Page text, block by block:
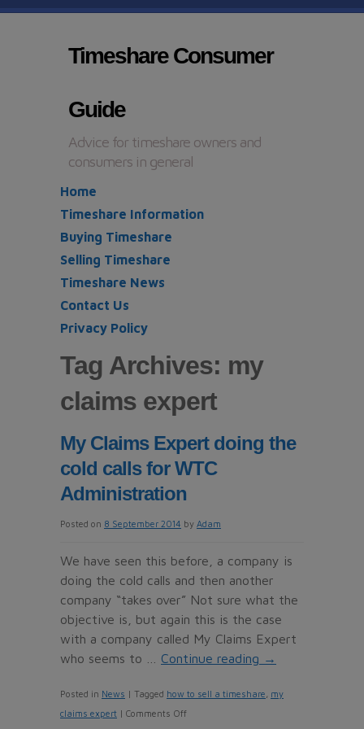
Timeshare Consumer
Guide
Advice for timeshare owners and
consumers in general
Home
Timeshare Information
Buying Timeshare
Selling Timeshare
Timeshare News
Contact Us
Privacy Policy
Tag Archives: my
claims expert
My Claims Expert doing the
cold calls for WTC
Administration
Posted on 8 September 2014 by Adam
We have seen this before, a company is
doing the cold calls and then another
company “takes over” Not sure what the
objective is, but again this is the case
with a company called My Claims Expert
who seems to … Continue reading →
Posted in News | Tagged how to sell a timeshare
my
claims expert | Comments Offon